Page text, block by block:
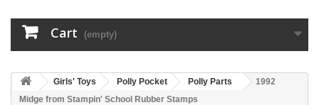
Cart (empty)
Girls' Toys Polly Pocket Polly Parts
1992
Midge from Stampin' School Rubber Stamps